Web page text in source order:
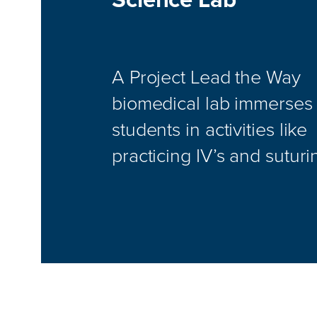
A Project Lead the Way
biomedical lab immerses
students in activities like
practicing IV’s and